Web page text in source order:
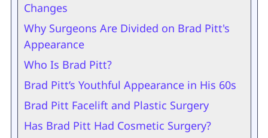
Changes
Why Surgeons Are Divided on Brad Pitt's
Appearance
Who Is Brad Pitt?
Brad Pitt’s Youthful Appearance in His 60s
Brad Pitt Facelift and Plastic Surgery
Has Brad Pitt Had Cosmetic Surgery?